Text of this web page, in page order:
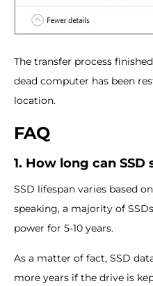
The transfer process
dead computer has been
location.
FAQ
1. How long can SSD
SSD lifespan varies based
speaking, a majority of
power for 5-10 years.
As a matter of fact, SSD
more years if the drive is